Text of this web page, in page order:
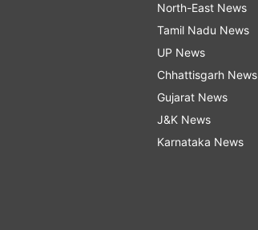
North-East News
Tamil Nadu News
UP News
Chhattisgarh News
Gujarat News
J&K News
Karnataka News